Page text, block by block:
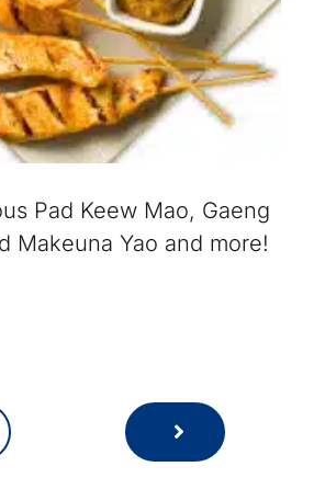
Pad Keew Mao, Gaeng
Makeuna Yao and more!